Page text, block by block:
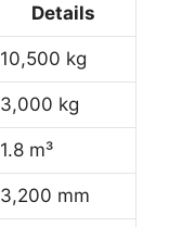
Details
10,500 kg
3,000 kg
1.8 m³
3,200 mm